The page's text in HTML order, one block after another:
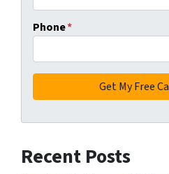
Phone*
Recent Posts